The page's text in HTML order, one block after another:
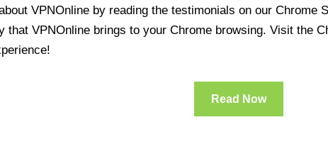
VPNOnline by reading the testimonials on our Chrome
that VPNOnline brings to your Chrome browsing. Visit the
Read Now